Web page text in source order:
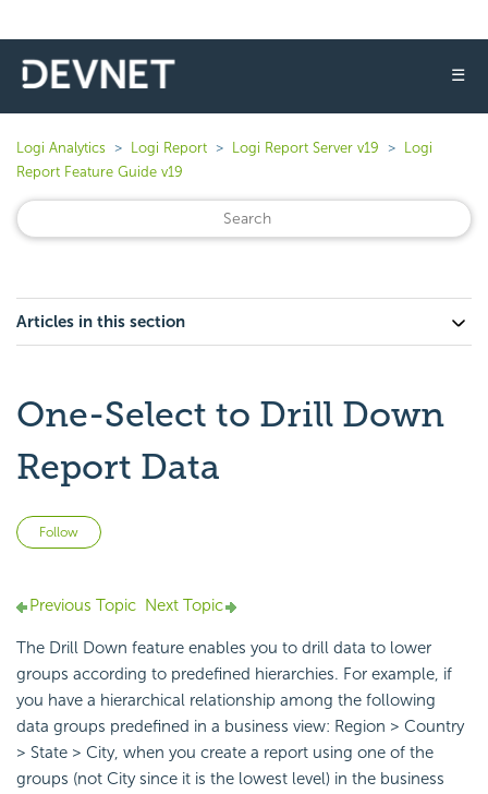
☰
Logi Analytics Logi Report Logi Report Server v19
Logi
Report Feature Guide v19
Articles in this section
One-Select to Drill Down
Report Data
Follow
Previous Topic Next Topic
The Drill Down feature enables you to drill data to lower
groups according to predefined hierarchies. For example, if
you have a hierarchical relationship among the following
data groups predefined in a business view: Region > Country
> State > City, when you create a report using one of the
groups (not City since it is the lowest level) in the business